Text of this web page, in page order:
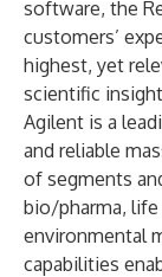
software, the
customers’
highest, yet
scientific
Agilent is a
and reliable
of segments
bio/pharma, life
environmental
capabilities